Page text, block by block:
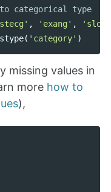
# make categorical variables to categorical type
, 'exang' ,
( 'category' )
missing values in
more how to
),